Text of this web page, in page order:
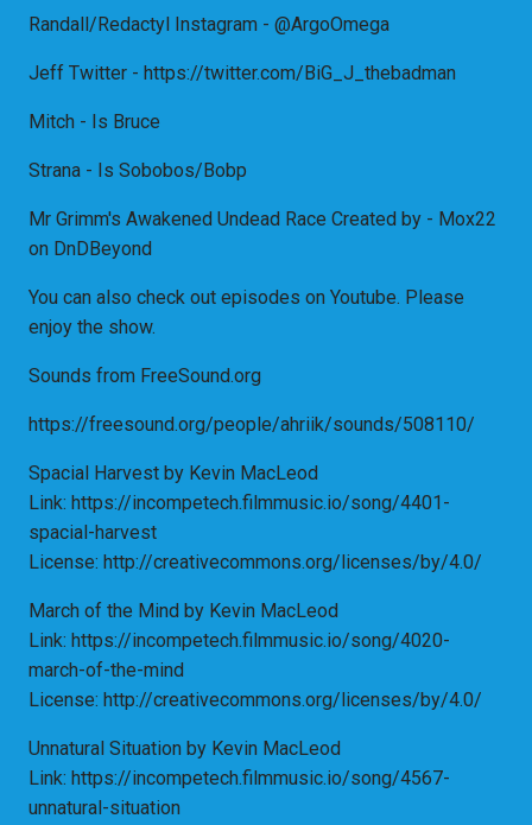
Randall/Redactyl Instagram - @ArgoOmega
Jeff Twitter - https://twitter.com/BiG_J_thebadman
Mitch - Is Bruce
Strana - Is Sobobos/Bobp
Mr Grimm's Awakened Undead Race Created by - Mox22
on DnDBeyond
You can also check out episodes on Youtube. Please
enjoy the show.
Sounds from FreeSound.org
https://freesound.org/people/ahriik/sounds/508110/
Spacial Harvest by Kevin MacLeod
Link: https://incompetech.filmmusic.io/song/4401-
spacial-harvest
License: http://creativecommons.org/licenses/by/4.0/
March of the Mind by Kevin MacLeod
Link: https://incompetech.filmmusic.io/song/4020-
march-of-the-mind
License: http://creativecommons.org/licenses/by/4.0/
Unnatural Situation by Kevin MacLeod
Link: https://incompetech.filmmusic.io/song/4567-
unnatural-situation